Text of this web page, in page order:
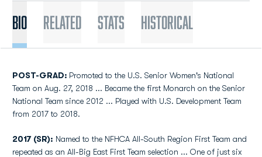
Bio Related Stats Historical
POST-GRAD: Promoted to the U.S. Senior Women's National
Team on Aug. 27, 2018 ... Became the first Monarch on the Senior
National Team since 2012 ... Played with U.S. Development Team
from 2017 to 2018.
2017 (SR): Named to the NFHCA All-South Region First Team and
repeated as an All-Big East First Team selection ... One of just six